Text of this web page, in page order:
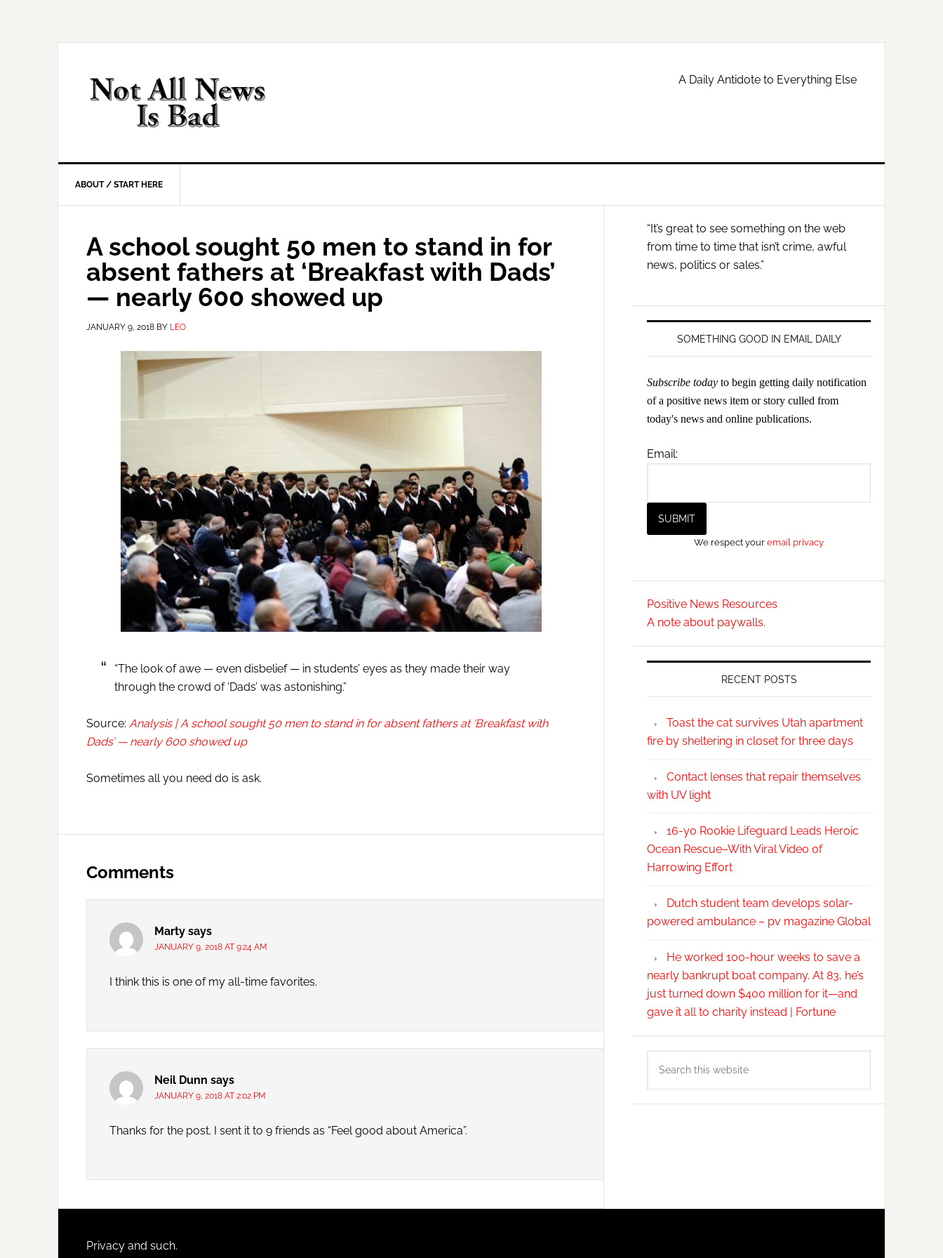
A Daily Antidote to Everything Else
ABOUT / START HERE
A school sought 50 men to stand in for
absent fathers at ‘Breakfast with Dads’
— nearly 600 showed up
JANUARY 9, 2018 BY LEO
“The look of awe — even disbelief — in students’ eyes as they made their way
through the crowd of ‘Dads’ was astonishing.”
Source: Analysis | A school sought 50 men to stand in for absent fathers at ‘Breakfast with
Dads’ — nearly 600 showed up
Sometimes all you need do is ask.
Interactions
Comments
Marty says
JANUARY 9, 2018 AT 9:24 AM
I think this is one of my all-time favorites.
Neil Dunn says
JANUARY 9, 2018 AT 2:02 PM
Thanks for the post. I sent it to 9 friends as “Feel good about America”.
Primary
Sidebar
“It’s great to see something on the web
from time to time that isn’t crime, awful
news, politics or sales.”
SOMETHING GOOD IN EMAIL DAILY
Subscribe today to begin getting daily notification
of a positive news item or story culled from
today's news and online publications.
Email:
We respect youremail privacy
Positive News Resources
A note about paywalls.
RECENT POSTS
Toast the cat survives Utah apartment
fire by sheltering in closet for three days
Contact lenses that repair themselves
with UV light
16-yo Rookie Lifeguard Leads Heroic
Ocean Rescue–With Viral Video of
Harrowing Effort
Dutch student team develops solar-
powered ambulance – pv magazine Global
He worked 100-hour weeks to save a
nearly bankrupt boat company. At 83, he’s
just turned down $400 million for it—and
gave it all to charity instead | Fortune
this
Footer
Privacy and such.